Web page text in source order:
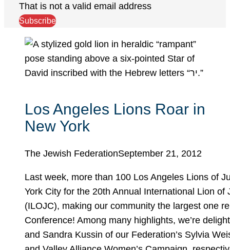
That is not a valid email address
Subscribe
Los Angeles Lions Roar in
New York
The Jewish FederationSeptember 21, 2012
Last week, more than 100 Los Angeles Lions of
York City for the 20th Annual International Lion of
(ILOJC), making our community the largest one
Conference! Among many highlights, we’re
and Sandra Kussin of our Federation’s Sylvia